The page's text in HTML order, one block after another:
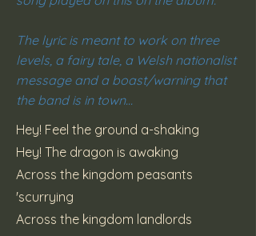
The lyric is meant to work on three
levels, a fairy tale, a Welsh nationalist
message and a boast/warning that
the band is in town...
Hey! Feel the ground a-shaking
Hey! The dragon is awaking
Across the kingdom peasants
'scurrying
Across the kingdom landlords